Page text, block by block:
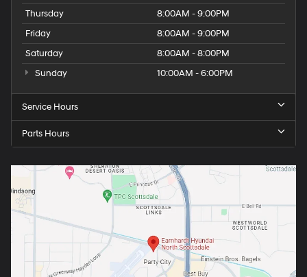
Thursday
8:00AM - 9:00PM
Friday
8:00AM - 9:00PM
Saturday
8:00AM - 8:00PM
Sunday
10:00AM - 6:00PM
Service Hours
Parts Hours